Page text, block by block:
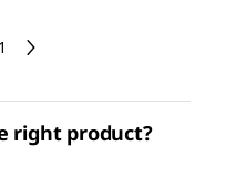
right product?